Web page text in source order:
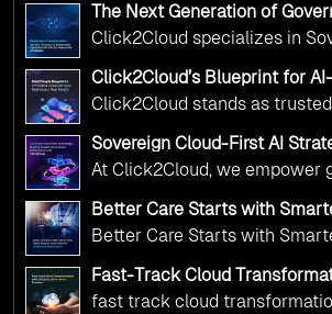
The Next Generation of
Operations with Ethical and
Adoption
Click2Cloud specializes in
Adoption Frameworks
government needs. Our
your AI initiatives advance
maintaining the highest
responsibility and trust.
Click2Cloud’s Blueprint for
Services: Real Impact, Real
Click2Cloud stands as
government transformation.
digital leadership through AI,
Innovation—helping
deliver the public value their
Sovereign Cloud-First AI
Scalable Government
Click2Cloud
At Click2Cloud, we empower
public sector organizations to
multi-cloud advisory
complex decisions while
Better Care Starts with
Click2Cloud’s AI-Driven
Transformation
Better Care Starts with
Click2Cloud’s AI-Driven
Fast-Track Cloud
Click2Cloud’s AI-Driven
fast track cloud